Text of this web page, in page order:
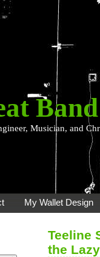
Band
Musician, and
My Wallet Design
Teeline
the Lazy